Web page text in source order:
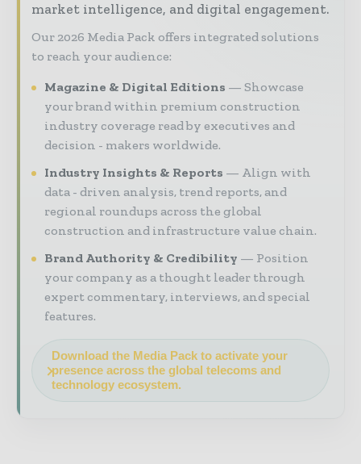
market intelligence, and digital engagement.
Our 2026 Media Pack offers integrated solutions
to reach your audience:
Magazine & Digital Editions
Showcase
your brand within premium construction
industry coverage read by executives and
decision - makers worldwide.
Industry Insights & Reports
Align with
data - driven analysis, trend reports, and
regional roundups across the global
construction and infrastructure value chain.
Brand Authority & Credibility
Position
your company as a thought leader through
expert commentary, interviews, and special
features.
Download the Media Pack to activate your
presence across the global telecoms and
technology ecosystem.